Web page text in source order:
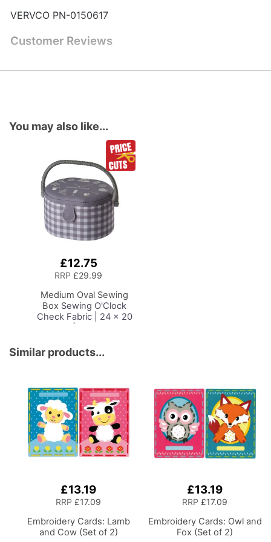
VERVCO PN-0150617
Customer Reviews
You may also like...
£12.75
RRP £29.99
Medium Oval Sewing
Box Sewing O'Clock
Check Fabric | 24 x 20
x 15cm | Storage and
Compartments for
Sewing Supplies,
Similar products...
£13.19
RRP £17.09
Embroidery Cards: Lamb
and Cow (Set of 2)
£13.19
RRP £17.09
Embroidery Cards: Owl and
Fox (Set of 2)